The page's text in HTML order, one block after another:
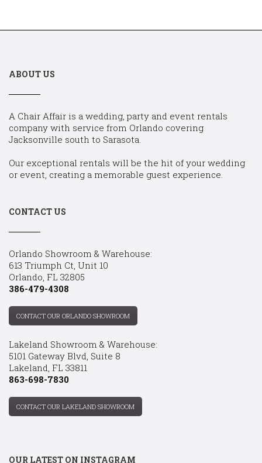
ABOUT US
A Chair Affair is a wedding, party and event rentals
company with service from Orlando covering
Jacksonville south to Sarasota.
Our exceptional rentals will be the hit of your wedding
or event, creating a memorable guest experience.
CONTACT US
Orlando Showroom & Warehouse:
613 Triumph Ct, Unit 10
Orlando, FL 32805
386-479-4308
CONTACT OUR ORLANDO SHOWROOM
Lakeland Showroom & Warehouse:
5101 Gateway Blvd, Suite 8
Lakeland, FL 33811
863-698-7830
CONTACT OUR LAKELAND SHOWROOM
OUR LATEST ON INSTAGRAM